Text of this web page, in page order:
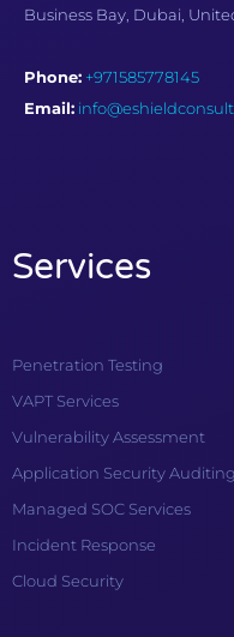
Business Bay, Dubai,
Phone: +971585778145
Email:
Services
Penetration Testing
VAPT Services
Vulnerability Assessment
Application Security Auditing
Managed SOC Services
Incident Response
Cloud Security